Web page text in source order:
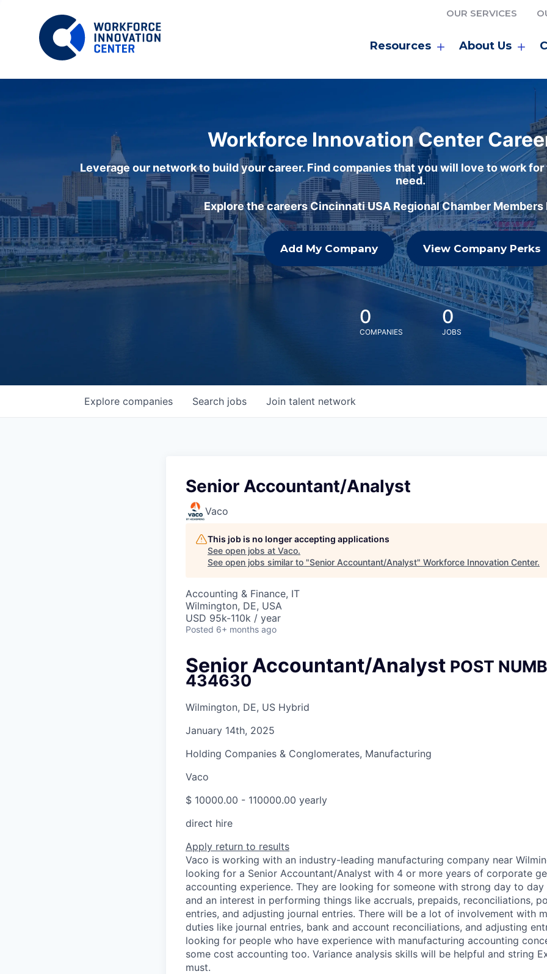
OUR SERVICES
Resources About Us
Workforce Innovation Center
Leverage our network to build your career. Find companies that you will love to work
need.
Explore the careers Cincinnati USA Regional Chamber
Add My Company View Company Perks
0
COMPANIES
0
JOBS
Search jobs
Explore companies Join talent network
Senior Accountant/Analyst
Vaco
This job is no longer accepting applications
See open jobs at Vaco.
See open jobs similar to "Senior Accountant/Analyst" Workforce Innovation Center.
Accounting & Finance, IT
Wilmington, DE, USA
USD 95k-110k / year
Posted 6+ months ago
Senior Accountant/Analyst POST
434630
Wilmington, DE, US Hybrid
January 14th, 2025
Holding Companies & Conglomerates, Manufacturing
Vaco
$ 10000.00 - 110000.00 yearly
direct hire
Apply return to results
Vaco is working with an industry-leading manufacturing company near
looking for a Senior Accountant/Analyst with 4 or more years of corporate
accounting experience. They are looking for someone with strong day to
and an interest in performing things like accruals, prepaids, reconciliations,
entries, and adjusting journal entries. There will be a lot of involvement with
duties like journal entries, bank and account reconciliations, and adjusting
looking for people who have experience with manufacturing accounting
some cost accounting too. Variance analysis skills will be helpful and string
must.